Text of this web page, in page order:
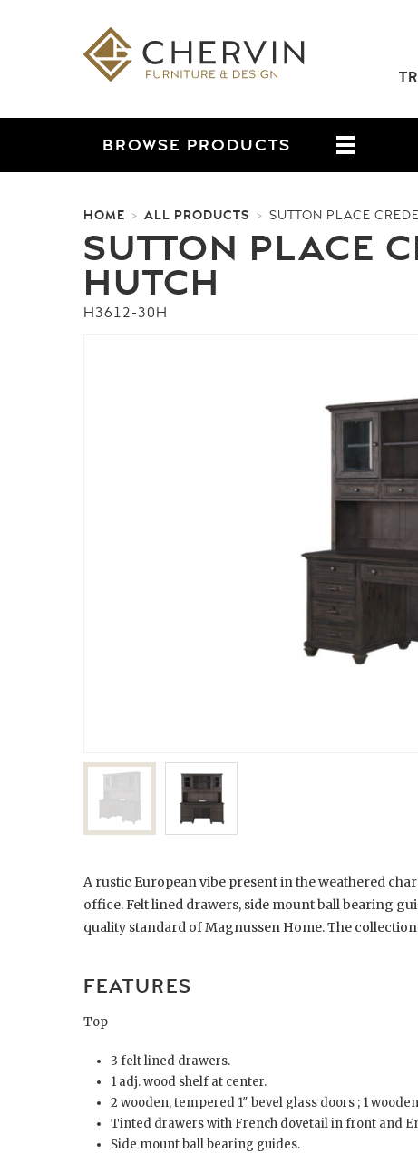
BROWSE PRODUCTS
HOME > ALL PRODUCTS > SUTTON PLACE
SUTTON PLACE
HUTCH
H3612-30H
A rustic European vibe present in the weathered
office. Felt lined drawers, side mount ball bearing
quality standard of Magnussen Home. The
FEATURES
Top
3 felt lined drawers.
1 adj. wood shelf at center.
2 wooden, tempered 1″ bevel glass doors ; 1
Tinted drawers with French dovetail in front and
Side mount ball bearing guides.